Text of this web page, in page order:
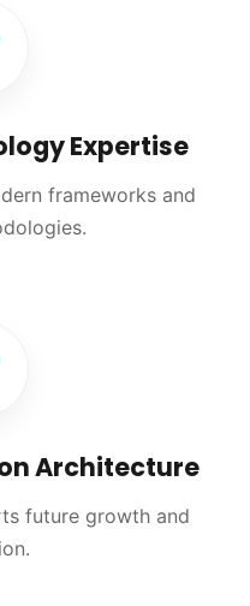
Expertise
frameworks and
Architecture
future growth and